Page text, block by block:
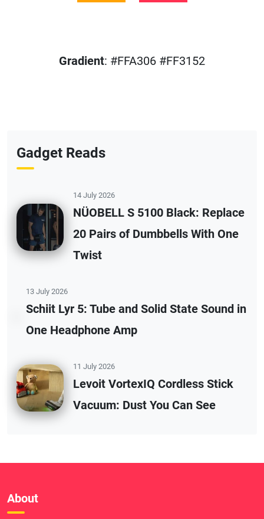
Gradient: #FFA306 #FF3152
Gadget Reads
14 July 2026
NÜOBELL S 5100 Black: Replace
20 Pairs of Dumbbells With One
Twist
13 July 2026
Schiit Lyr 5: Tube and Solid State Sound in
One Headphone Amp
11 July 2026
Levoit VortexIQ Cordless Stick
Vacuum: Dust You Can See
About